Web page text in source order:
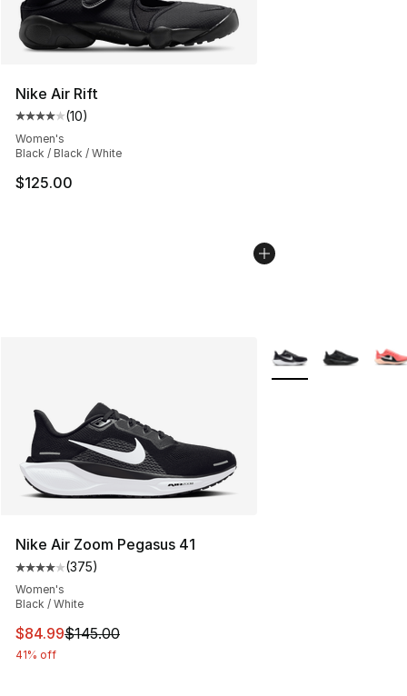
Nike Air Rift
Average customer rating - [4 out of 5 stars], 10 reviews
(10)
Women's
Black / Black / White
$125.00
Nike Air Zoom Pegasus 41
Average customer rating - [4 out of 5 stars], 375
(375)
Women's
Black / White
This item is on sale. Price dropped from $145.00 to
$84.99$145.00
41% off
More Colors